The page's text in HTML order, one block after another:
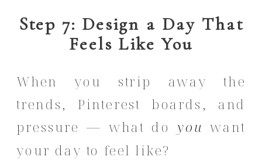
Step 7: Design a Day That
Feels Like You
When you strip away the
trends, Pinterest boards, and
pressure — what doyou want
your day to feel like?